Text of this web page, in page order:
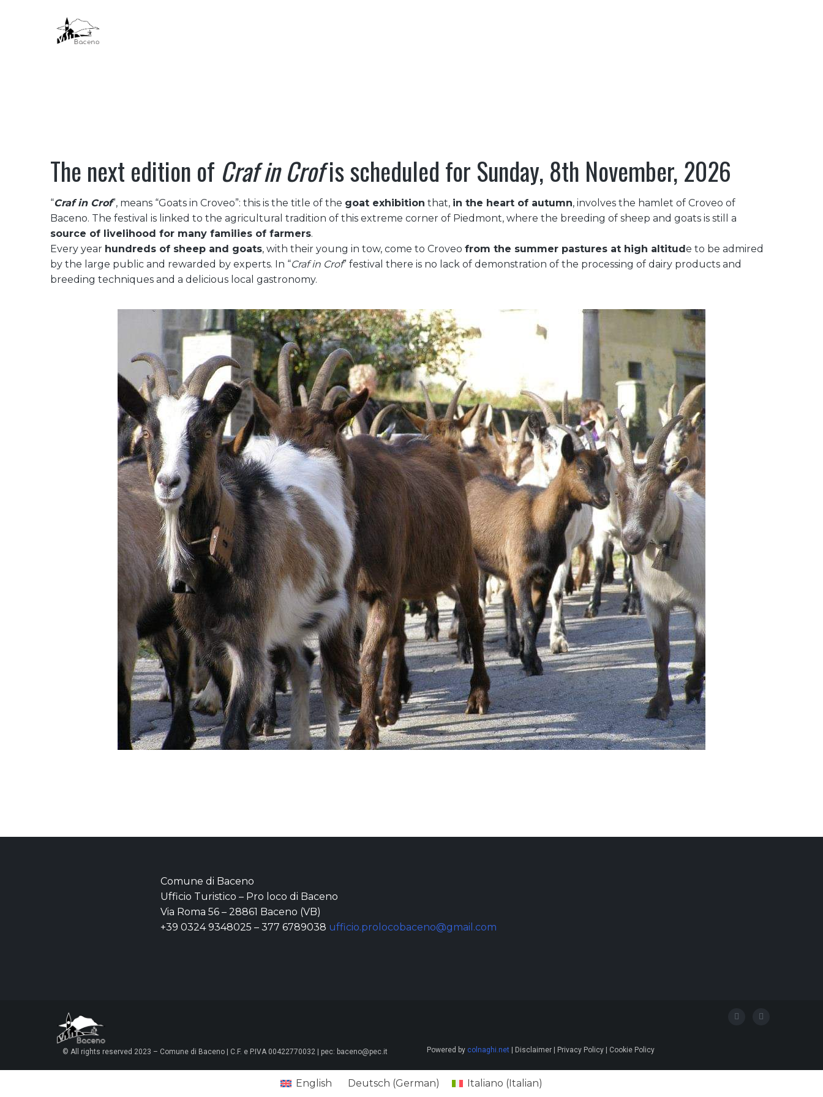
The next edition of Craf in Crofis scheduled for Sunday, 8th November, 2026
“Craf in Crof”, means “Goats in Croveo”: this is the title of the goat exhibition that, in the heart of autumn, involves the hamlet of Croveo of
Baceno. The festival is linked to the agricultural tradition of this extreme corner of Piedmont, where the breeding of sheep and goats is still a
source of livelihood for many families of farmers.
Every year hundreds of sheep and goats, with their young in tow, come to Croveo from the summer pastures at high altitude to be admired
by the large public and rewarded by experts. In “Craf in Crof” festival there is no lack of demonstration of the processing of dairy products and
breeding techniques and a delicious local gastronomy.
Comune di Baceno
Ufficio Turistico – Pro loco di Baceno
Via Roma 56 – 28861 Baceno (VB)
+39 0324 9348025 – 377 6789038 ufficio.prolocobaceno@gmail.com
© All rights reserved 2023 – Comune di Baceno | C.F. e P.IVA 00422770032 | pec: baceno@pec.it Powered by colnaghi.net | Disclaimer | Privacy Policy | Cookie Policy
English Deutsch (German) Italiano (Italian)